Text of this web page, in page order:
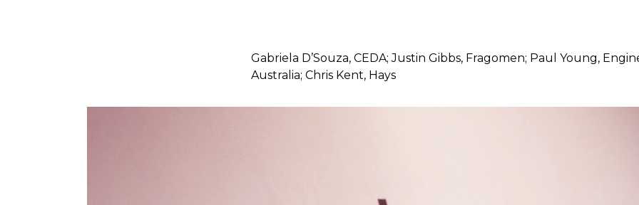
Gabriela D’Souza, CEDA; Justin Gibbs, Fragomen; Paul Young,
Australia; Chris Kent, Hays